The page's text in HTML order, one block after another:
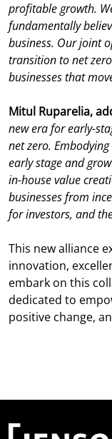
profitable growth.
fundamentally
business. Our joint
transition to net
businesses that
Mitul Ruparelia,
new era for early-
net zero.
early stage and
in-house value
businesses from
for investors, and
This new alliance
innovation,
embark on this
dedicated to
positive change,